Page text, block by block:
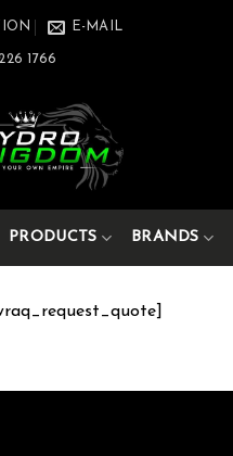
E-MAIL
1766
PRODUCTS BRANDS